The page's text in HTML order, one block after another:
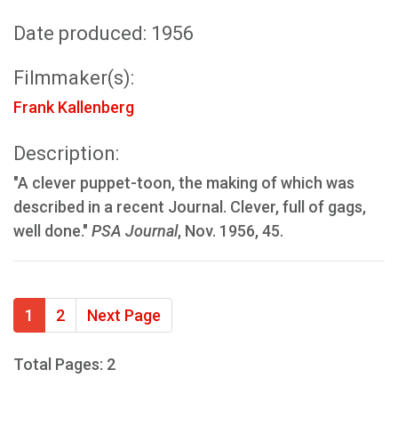
Date produced: 1956
Filmmaker(s):
Frank Kallenberg
Description:
"A clever puppet-toon, the making of which was
described in a recent Journal. Clever, full of gags,
well done." PSA Journal, Nov. 1956, 45.
1 2 Next Page
Total Pages: 2